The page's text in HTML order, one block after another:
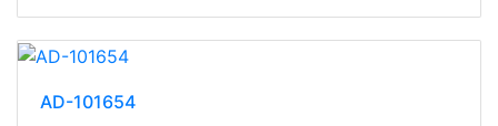
AD-101654